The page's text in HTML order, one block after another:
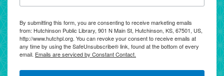
By submitting this form, you are consenting to receive marketing emails
from: Hutchinson Public Library, 901 N Main St, Hutchinson, KS, 67501, US,
http://www.hutchpl.org. You can revoke your consent to receive emails at
any time by using the SafeUnsubscribe® link, found at the bottom of every
email. Emails are serviced by Constant Contact.